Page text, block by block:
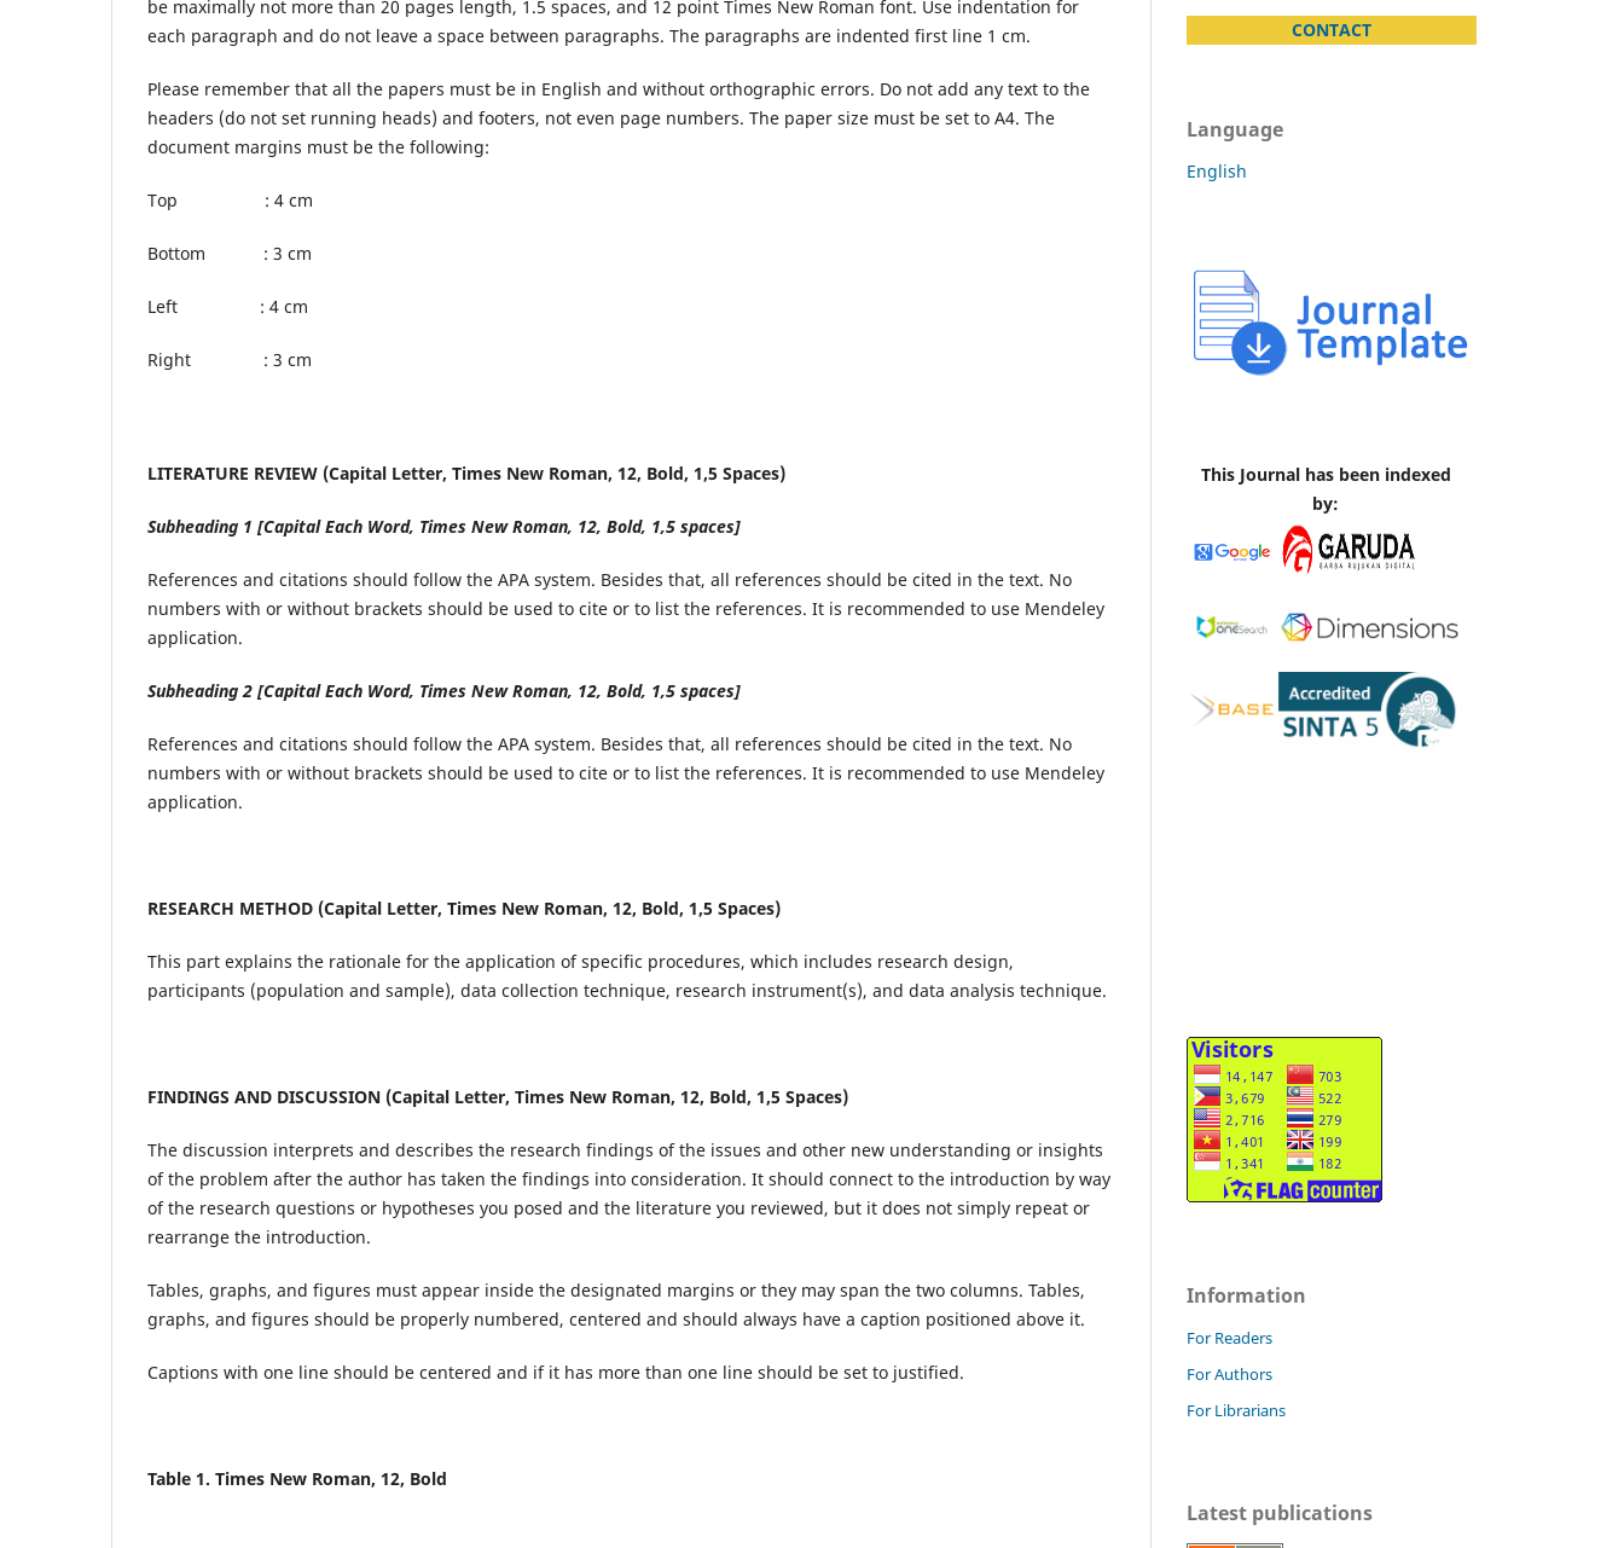
be maximally not more than 20 pages length, 1.5 spaces, and 12 point Times New Roman font. Use indentation for
each paragraph and do not leave a space between paragraphs. The paragraphs are indented first line 1 cm.
Please remember that all the papers must be in English and without orthographic errors. Do not add any text to the
headers (do not set running heads) and footers, not even page numbers. The paper size must be set to A4. The
document margins must be the following:
Top : 4 cm
Bottom : 3 cm
Left : 4 cm
Right : 3 cm
LITERATURE REVIEW (Capital Letter, Times New Roman, 12, Bold, 1,5 Spaces)
Subheading 1 [Capital Each Word, Times New Roman, 12, Bold, 1,5 spaces]
References and citations should follow the APA system. Besides that, all references should be cited in the text. No
numbers with or without brackets should be used to cite or to list the references. It is recommended to use Mendeley
application.
Subheading 2 [Capital Each Word, Times New Roman, 12, Bold, 1,5 spaces]
References and citations should follow the APA system. Besides that, all references should be cited in the text. No
numbers with or without brackets should be used to cite or to list the references. It is recommended to use Mendeley
application.
RESEARCH METHOD (Capital Letter, Times New Roman, 12, Bold, 1,5 Spaces)
This part explains the rationale for the application of specific procedures, which includes research design,
participants (population and sample), data collection technique, research instrument(s), and data analysis technique.
FINDINGS AND DISCUSSION (Capital Letter, Times New Roman, 12, Bold, 1,5 Spaces)
The discussion interprets and describes the research findings of the issues and other new understanding or insights
of the problem after the author has taken the findings into consideration. It should connect to the introduction by way
of the research questions or hypotheses you posed and the literature you reviewed, but it does not simply repeat or
rearrange the introduction.
Tables, graphs, and figures must appear inside the designated margins or they may span the two columns. Tables,
graphs, and figures should be properly numbered, centered and should always have a caption positioned above it.
Captions with one line should be centered and if it has more than one line should be set to justified.
Table 1. Times New Roman, 12, Bold
CONTACT
Language
English
This Journal has been indexed
by:
Information
For Readers
For Authors
For Librarians
Latest publications